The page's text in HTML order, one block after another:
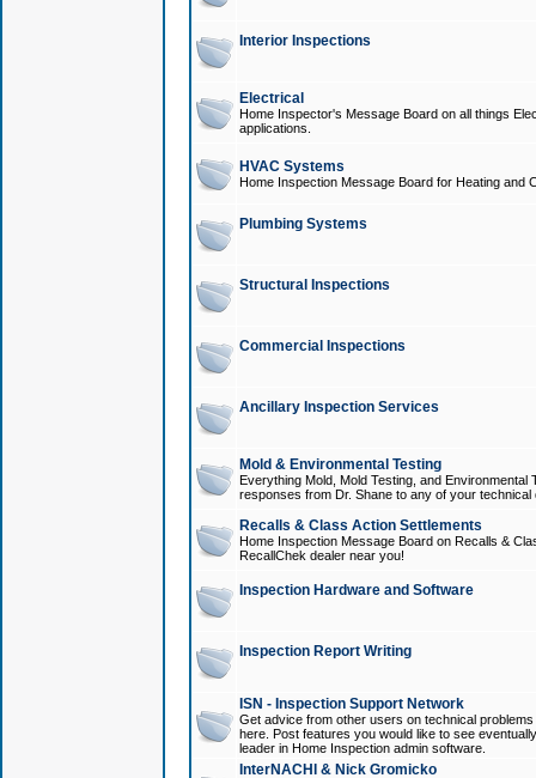
Interior Inspections
Electrical
Home Inspector's Message Board on all things
applications.
HVAC Systems
Home Inspection Message Board for Heating and
Plumbing Systems
Structural Inspections
Commercial Inspections
Ancillary Inspection Services
Mold & Environmental Testing
Everything Mold, Mold Testing, and
responses from Dr. Shane to any of your technical
Recalls & Class Action Settlements
Home Inspection Message Board on Recalls &
RecallChek dealer near you!
Inspection Hardware and Software
Inspection Report Writing
ISN - Inspection Support Network
Get advice from other users on technical
here. Post features you would like to see
leader in Home Inspection admin software.
InterNACHI & Nick Gromicko